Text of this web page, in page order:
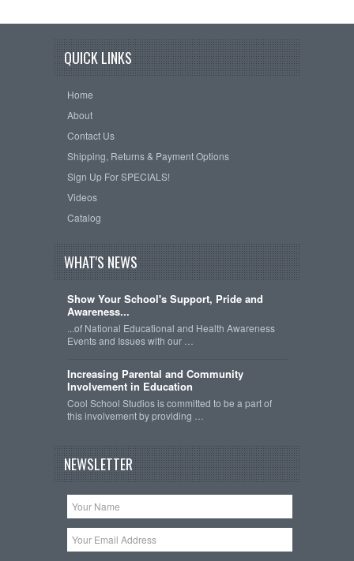
QUICK LINKS
Home
About
Contact Us
Shipping, Returns & Payment Options
Sign Up For SPECIALS!
Videos
Catalog
WHAT'S NEWS
Show Your School's Support, Pride and
Awareness...
...of National Educational and Health Awareness
Events and Issues with our …
Increasing Parental and Community
Involvement in Education
Cool School Studios is committed to be a part of
this involvement by providing …
NEWSLETTER